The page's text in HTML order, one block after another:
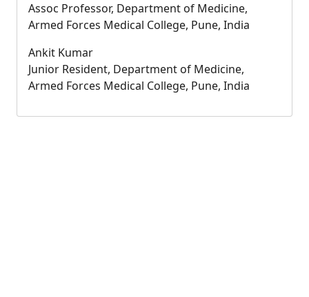
Assoc Professor, Department of Medicine,
Armed Forces Medical College, Pune, India
Ankit Kumar
Junior Resident, Department of Medicine,
Armed Forces Medical College, Pune, India